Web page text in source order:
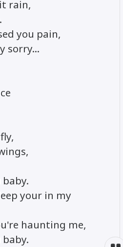
rain,
you pain,
sorry...
baby.
your in my
haunting me,
baby.